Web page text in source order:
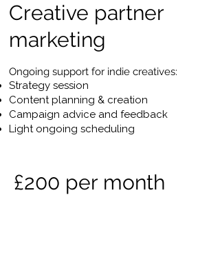
£200 per month
Creative partner
marketing
Ongoing support for indie creatives:
Strategy session
Content planning & creation
Campaign advice and feedback
Light ongoing scheduling